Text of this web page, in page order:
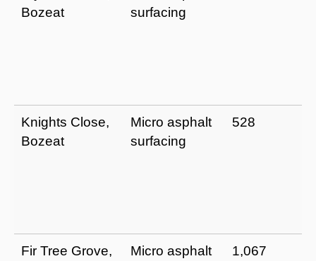
Bozeat
surfacing
Knights Close,
Bozeat
Micro asphalt
surfacing
528
Fir Tree Grove,
Micro asphalt
1,067